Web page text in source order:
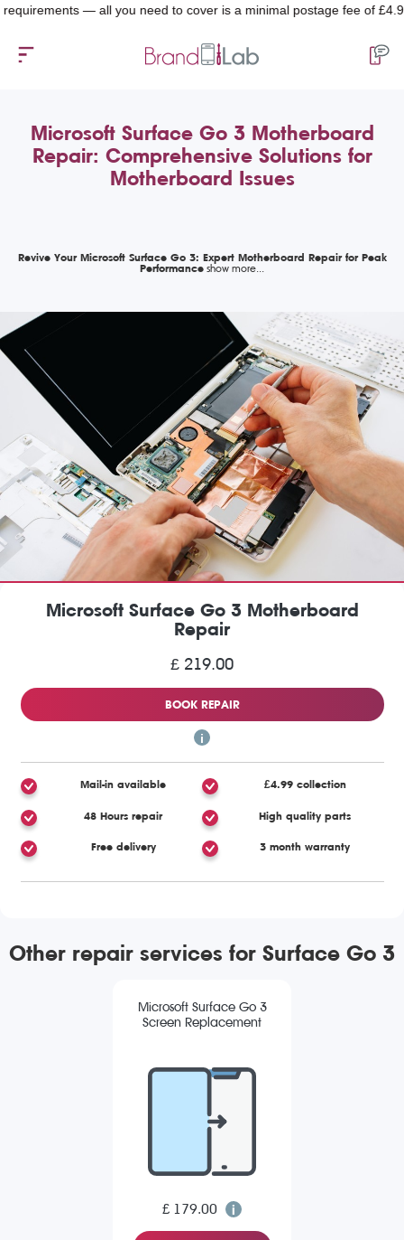
— all you need to cover is a minimal postage fee of £4.99.
Microsoft Surface Go 3 Motherboard
Repair: Comprehensive Solutions for
Motherboard Issues
Revive Your Microsoft Surface Go 3: Expert Motherboard Repair for Peak
Performance
Microsoft Surface Go 3 Motherboard
Repair
£ 219.00
BOOK REPAIR
Mail-in available £4.99 collection
48 Hours repair High quality parts
Free delivery 3 month warranty
Other repair services for Surface Go 3
Microsoft Surface Go 3
Screen Replacement
£ 179.00